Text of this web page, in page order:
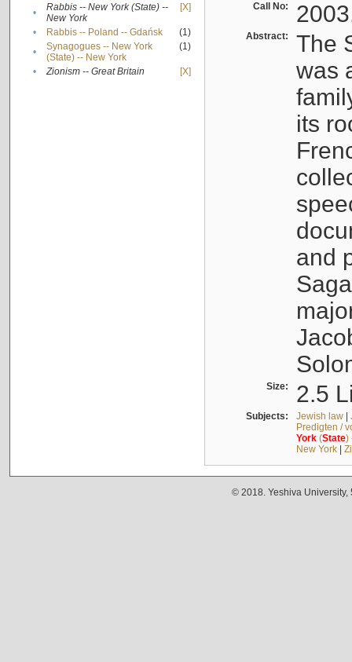
•
Rabbis -- New York (State) --
New York
[X]
• Rabbis -- Poland -- Gdańsk
(1)
•
Synagogues -- New York
(State) -- New York
(1)
• Zionism -- Great Britain [X]
Call No:
Abstract:
The
was
its
and
Size: 2.5
Subjects: Jewish law|
Predigten /
York(State)
New York|
© 2018. Yeshiva University,